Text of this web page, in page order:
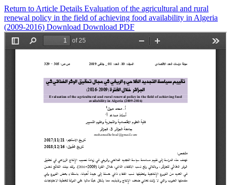
Return to Article Details Evaluation of the agricultural and rural
renewal policy in the field of achieving food availability in Algeria
(2009-2016) Download Download PDF